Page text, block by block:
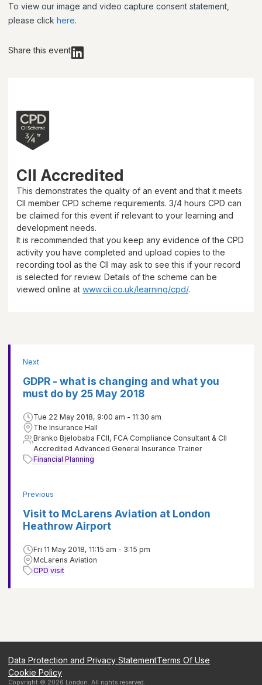
To view our image and video capture consent statement,
please click here.
Share this event
CII Accredited
This demonstrates the quality of an event and that it meets
CII member CPD scheme requirements. 3/4 hours CPD can
be claimed for this event if relevant to your learning and
development needs.
It is recommended that you keep any evidence of the CPD
activity you have completed and upload copies to the
recording tool as the CII may ask to see this if your record
is selected for review. Details of the scheme can be
viewed online at www.cii.co.uk/learning/cpd/.
Previous
Visit to McLarens Aviation at London
Heathrow Airport
Fri 11 May 2018, 11:15 am - 3:15 pm
McLarens Aviation
CPD visit
Next
GDPR - what is changing and what you
must do by 25 May 2018
Tue 22 May 2018, 9:00 am - 11:30 am
The Insurance Hall
Branko Bjelobaba FCII, FCA Compliance Consultant & CII
Accredited Advanced General Insurance Trainer
Financial Planning
Data Protection and Privacy StatementTerms Of Use
Cookie Policy
Copyright © 2026 London. All rights reserved.